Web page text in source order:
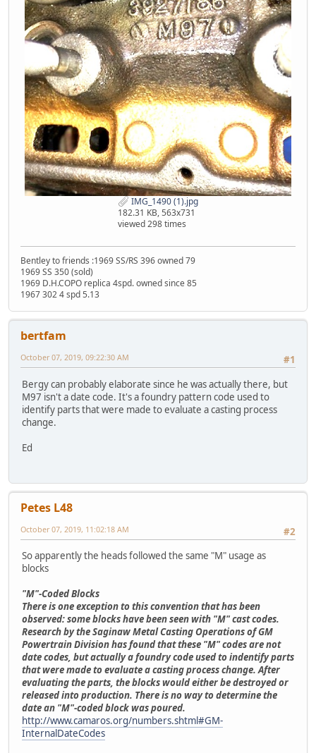
IMG_1490 (1).jpg
182.31 KB, 563x731
viewed 298 times
Bentley to friends :1969 SS/RS 396 owned 79
1969 SS 350 (sold)
1969 D.H.COPO replica 4spd. owned since 85
1967 302 4 spd 5.13
bertfam
#1
October 07, 2019, 09:22:30 AM
Bergy can probably elaborate since he was actually there, but
M97 isn't a date code. It's a foundry pattern code used to
identify parts that were made to evaluate a casting process
change.
Ed
Petes L48
#2
October 07, 2019, 11:02:18 AM
So apparently the heads followed the same "M" usage as
blocks
"M"-Coded Blocks
There is one exception to this convention that has been
observed: some blocks have been seen with "M" cast codes.
Research by the Saginaw Metal Casting Operations of GM
Powertrain Division has found that these "M" codes are not
date codes, but actually a foundry code used to indentify parts
that were made to evaluate a casting process change. After
evaluating the parts, the blocks would either be destroyed or
released into production. There is no way to determine the
date an "M"-coded block was poured.
http://www.camaros.org/numbers.shtml#GM-
InternalDateCodes